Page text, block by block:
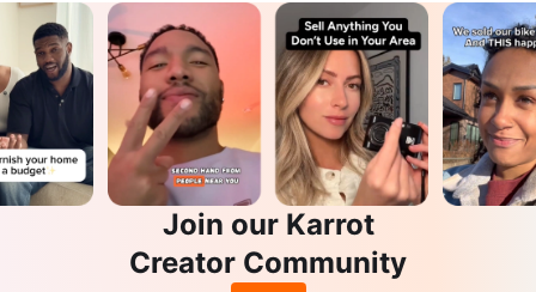
Join our Karrot
Creator Community